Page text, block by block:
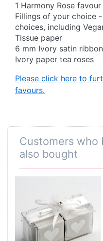
1 Harmony Rose
Fillings of your choice
choices, including
Tissue paper
6 mm Ivory satin ribbon
Ivory paper tea roses
Please click here to
favours.
Customers who
also bought